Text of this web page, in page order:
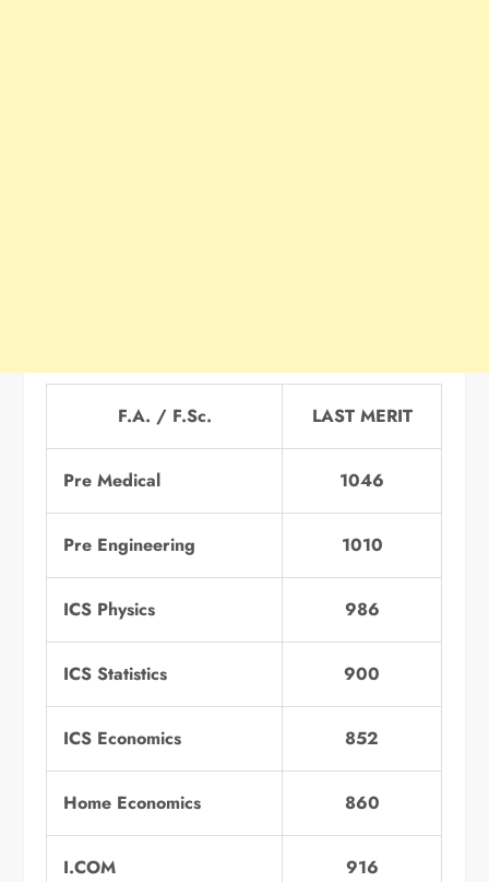
F.A. / F.Sc. LAST MERIT
Pre Medical 1046
Pre Engineering 1010
ICS Physics 986
ICS Statistics 900
ICS Economics 852
Home Economics 860
I.COM 916